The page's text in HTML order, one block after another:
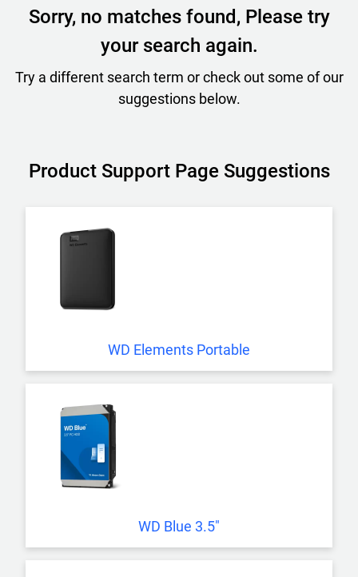
Sorry, no matches found, Please try
your search again.
Try a different search term or check out some of our
suggestions below.
Product Support Page Suggestions
WD Elements Portable
WD Blue 3.5"